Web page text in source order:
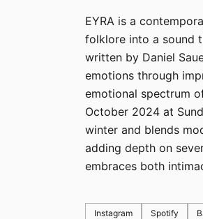
EYRA is a
folklore into a sound
written by Daniel
emotions through
emotional spectrum
October 2024 at
winter and blends
adding depth on
embraces both
Instagram Spotify